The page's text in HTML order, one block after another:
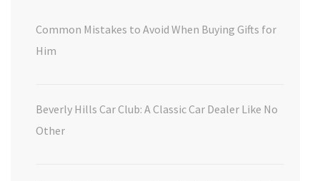
Common Mistakes to Avoid When Buying Gifts for
Him
Beverly Hills Car Club: A Classic Car Dealer Like No
Other